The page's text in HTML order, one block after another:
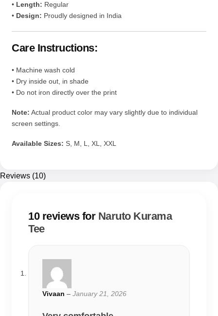
• Length: Regular
• Design: Proudly designed in India
Care Instructions:
• Machine wash cold
• Dry inside out, in shade
• Do not iron directly over the print
Note: Actual product color may vary slightly due to individual
screen settings.
Available Sizes: S, M, L, XL, XXL
Reviews (10)
10 reviews for Naruto Kurama
Tee
Vivaan – January 21, 2026